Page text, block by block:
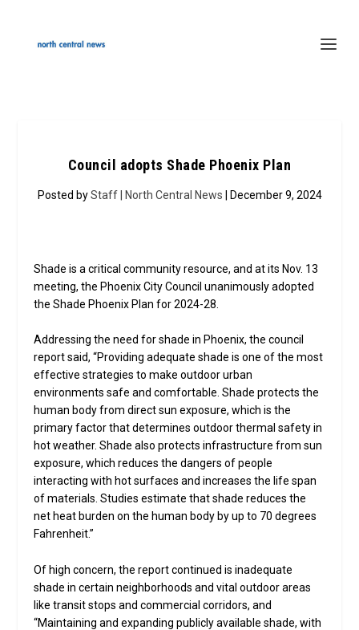
Council adopts Shade Phoenix Plan
Posted byStaff | North Central News | December 9, 2024
Shade is a critical community resource, and at its Nov. 13
meeting, the Phoenix City Council unanimously adopted
the Shade Phoenix Plan for 2024-28.
Addressing the need for shade in Phoenix, the council
report said, “Providing adequate shade is one of the most
effective strategies to make outdoor urban
environments safe and comfortable. Shade protects the
human body from direct sun exposure, which is the
primary factor that determines outdoor thermal safety in
hot weather. Shade also protects infrastructure from sun
exposure, which reduces the dangers of people
interacting with hot surfaces and increases the life span
of materials. Studies estimate that shade reduces the
net heat burden on the human body by up to 70 degrees
Fahrenheit.”
Of high concern, the report continued is inadequate
shade in certain neighborhoods and vital outdoor areas
like transit stops and commercial corridors, and
“Maintaining and expanding publicly available shade, with